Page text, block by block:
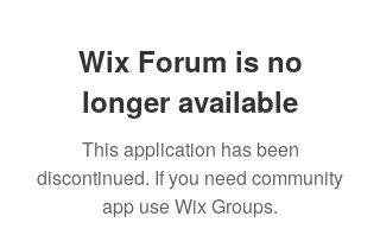
Wix Forum is no
longer available
This application has been
discontinued. If you need community
app use Wix Groups.